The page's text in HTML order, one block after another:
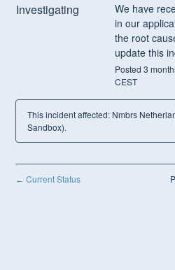
Investigating
We have
in our
the root
update this
Posted 3
CEST
This incident affected: Nmbrs
Sandbox).
← Current Status